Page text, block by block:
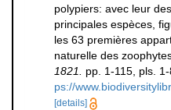
polypiers: avec leur
principales espèces,
les 63 premières
naturelle des
1821.
pp. 1-115, pls. 1-
ps://
[details]